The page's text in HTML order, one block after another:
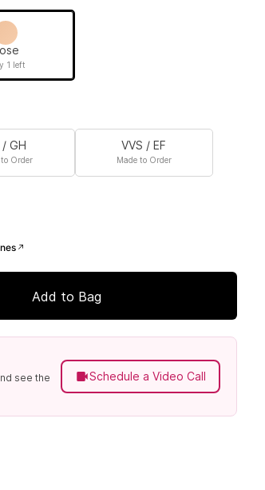
1 left
/ GH
to Order
VVS / EF
Made to Order
Add to Bag
see the
Schedule a Video Call